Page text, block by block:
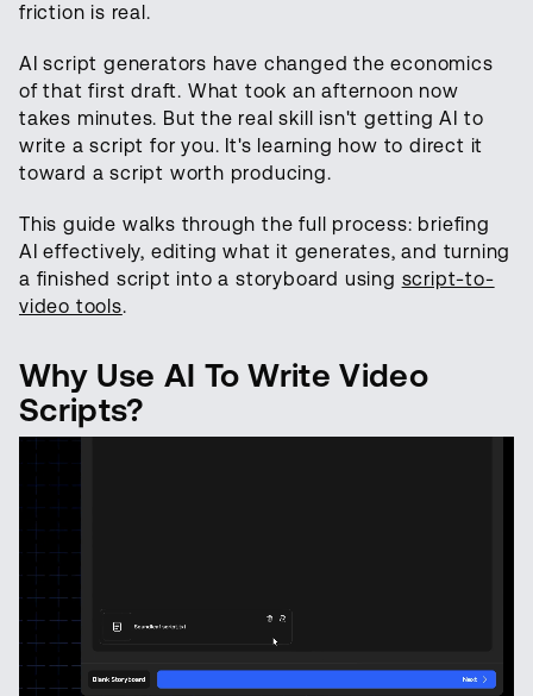
friction is real.
AI script generators have changed the economics
of that first draft. What took an afternoon now
takes minutes. But the real skill isn't getting AI to
write a script for you. It's learning how to direct it
toward a script worth producing.
This guide walks through the full process: briefing
AI effectively, editing what it generates, and turning
a finished script into a storyboard using script-to-
video tools.
Why Use AI To Write Video
Scripts?